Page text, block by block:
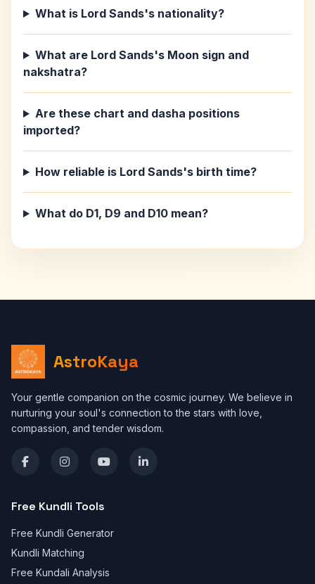
What is Lord Sands's nationality?
What are Lord Sands's Moon sign and
nakshatra?
Are these chart and dasha positions
imported?
How reliable is Lord Sands's birth time?
What do D1, D9 and D10 mean?
AstroKaya
Your gentle companion on the cosmic journey. We believe in
nurturing your soul's connection to the stars with love,
compassion, and tender wisdom.
Free Kundli Tools
Free Kundli Generator
Kundli Matching
Free Kundali Analysis